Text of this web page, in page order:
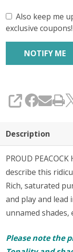
Also keep me
exclusive coupons!
SHARE
Description
PROUD
describe this
Rich, saturated
and play and lead
unnamed shades,
Please note the